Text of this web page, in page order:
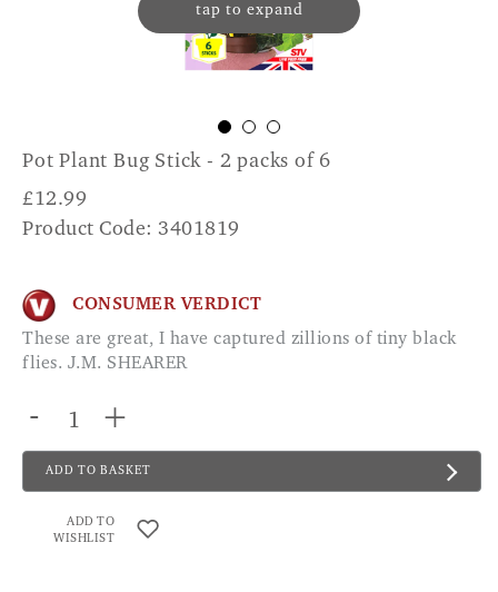
tap to expand
Pot Plant Bug Stick - 2 packs of 6
£12.99
Product Code: 3401819
CONSUMER VERDICT
These are great, I have captured zillions of tiny black
flies. J.M. SHEARER
- +
ADD TO BASKET
ADD TO
WISHLIST